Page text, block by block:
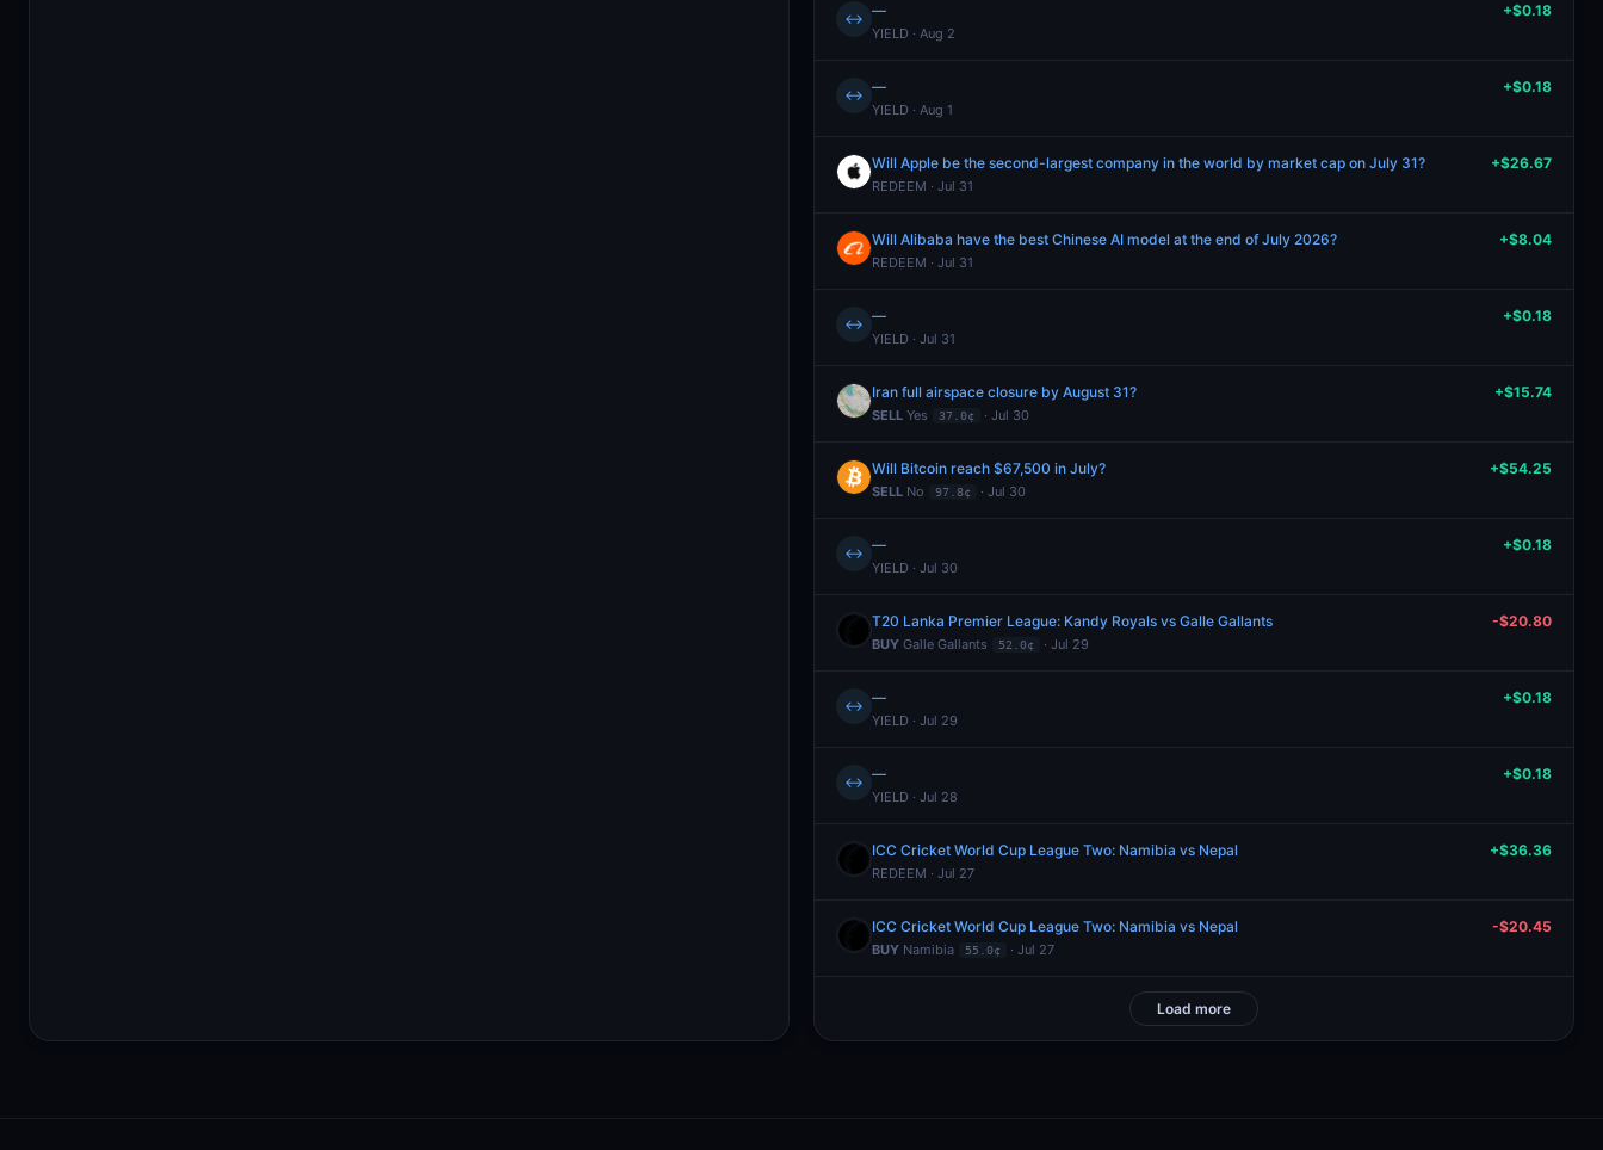
↔ —
YIELD · Aug 2
+$0.18
↔ —
YIELD · Aug 1
+$0.18
Will Apple be the second-largest company in the world by market cap on July 31?
REDEEM · Jul 31
+$26.67
Will Alibaba have the best Chinese AI model at the end of July 2026?
REDEEM · Jul 31
+$8.04
↔ —
YIELD · Jul 31
+$0.18
Iran full airspace closure by August 31?
SELL Yes 37.0¢ · Jul 30
+$15.74
Will Bitcoin reach $67,500 in July?
SELL No 97.8¢ · Jul 30
+$54.25
↔ —
YIELD · Jul 30
+$0.18
T20 Lanka Premier League: Kandy Royals vs Galle Gallants
BUY Galle Gallants 52.0¢ · Jul 29
-$20.80
↔ —
YIELD · Jul 29
+$0.18
↔ —
YIELD · Jul 28
+$0.18
ICC Cricket World Cup League Two: Namibia vs Nepal
REDEEM · Jul 27
+$36.36
ICC Cricket World Cup League Two: Namibia vs Nepal
BUY Namibia 55.0¢ · Jul 27
-$20.45
Load more